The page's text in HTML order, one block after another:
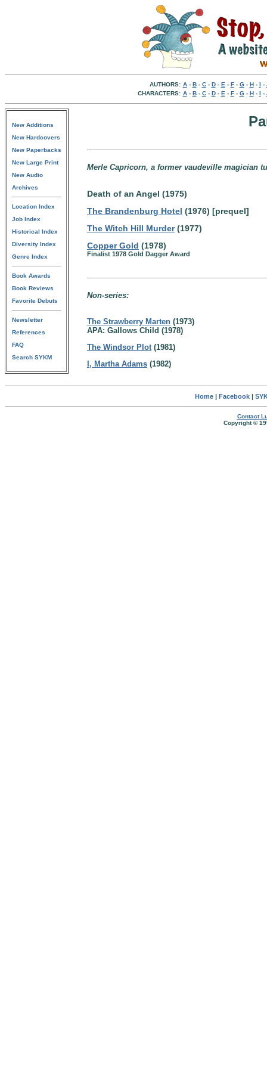
AUTHORS: A- B- C- D- E - F- G- H- I -
CHARACTERS: A- B- C- D- E - F- G- H- I -
New Additions
New Hardcovers
New Paperbacks
New Large Print
New Audio
Archives
Location Index
Job Index
Historical Index
Diversity Index
Genre Index
Book Awards
Book Reviews
Favorite Debuts
Newsletter
References
FAQ
Search SYKM
Merle Capricorn, a former vaudeville magician
Death of an Angel (1975)
The Brandenburg Hotel (1976) [prequel]
The Witch Hill Murder(1977)
Copper Gold (1978)
Finalist 1978 Gold Dagger Award
Non-series:
The Strawberry Marten (1973)
APA: Gallows Child (1978)
The Windsor Plot(1981)
I, Martha Adams (1982)
Home| Facebook|
Contact
Copyright ©